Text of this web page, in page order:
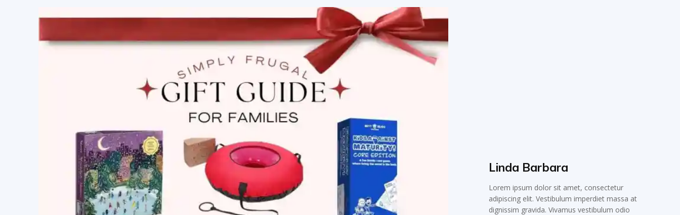
for
newbies
Linda Barbara
Lorem ipsum dolor sit amet, consectetur
adipiscing elit. Vestibulum imperdiet massa at
dignissim gravida. Vivamus vestibulum odio